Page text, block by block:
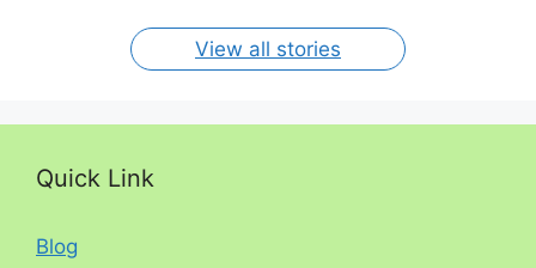
View all stories
Quick Link
Blog